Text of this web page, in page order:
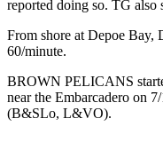
reported doing so. TG
From shore at Depoe Bay,
60/minute.
BROWN PELICANS
near the Embarcadero on
(B&SLo, L&VO).